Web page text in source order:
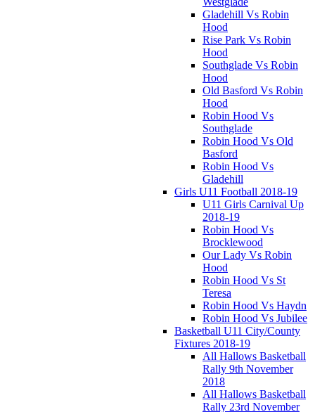
Gladehill Vs Robin
Hood
Rise Park Vs Robin
Hood
Southglade Vs Robin
Hood
Old Basford Vs Robin
Hood
Robin Hood Vs
Southglade
Robin Hood Vs Old
Basford
Robin Hood Vs
Gladehill
Girls U11 Football 2018-19
U11 Girls Carnival Up
2018-19
Robin Hood Vs
Brocklewood
Our Lady Vs Robin
Hood
Robin Hood Vs St
Teresa
Robin Hood Vs Haydn
Robin Hood Vs Jubilee
Basketball U11 City/County
Fixtures 2018-19
All Hallows Basketball
Rally 9th November
2018
All Hallows Basketball
Rally 23rd November